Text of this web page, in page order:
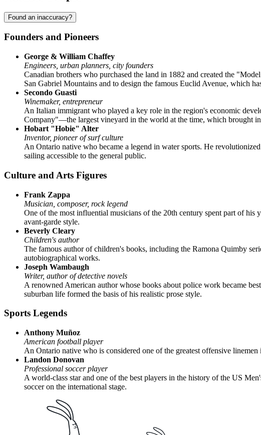
Found an inaccuracy?
Founders and Pioneers
George & William Chaffey
Engineers, urban planners, city founders
Canadian brothers who purchased the land in 1882 and created the
San Gabriel Mountains and to design the famous Euclid Avenue, which
Secondo Guasti
Winemaker, entrepreneur
An Italian immigrant who played a key role in the region's economic
Company"—the largest vineyard in the world at the time, which brought
Hobart "Hobie" Alter
Inventor, pioneer of surf culture
An Ontario native who became a legend in water sports. He
sailing accessible to the general public.
Culture and Arts Figures
Frank Zappa
Musician, composer, rock legend
One of the most influential musicians of the 20th century spent part of
avant-garde style.
Beverly Cleary
Children's author
The famous author of children's books, including the Ramona Quimby
autobiographical works.
Joseph Wambaugh
Writer, author of detective novels
A renowned American author whose books about police work became
suburban life formed the basis of his realistic prose style.
Sports Legends
Anthony Muñoz
American football player
An Ontario native who is considered one of the greatest offensive
Landon Donovan
Professional soccer player
A world-class star and one of the best players in the history of the US
soccer on the international stage.